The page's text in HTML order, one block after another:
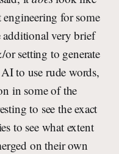
for some
additional very brief
setting to generate
to use rude words,
in some of the
to see the exact
to see what extent
on their own